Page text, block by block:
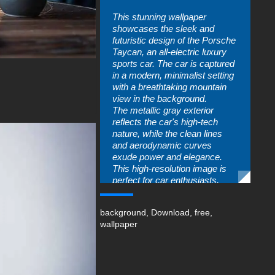
This stunning wallpaper
showcases the sleek and
futuristic design of the Porsche
Taycan, an all-electric luxury
sports car. The car is captured
in a modern, minimalist setting
with a breathtaking mountain
view in the background.
The metallic gray exterior
reflects the car's high-tech
nature, while the clean lines
and aerodynamic curves
exude power and elegance.
This high-resolution image is
perfect for car enthusiasts,
technology lovers, and anyone
Download this wallpaper to
bring a touch of luxury and
background Download free
wallpaper